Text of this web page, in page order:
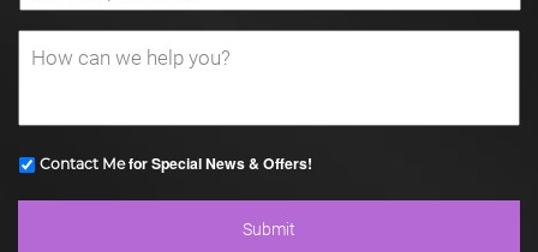
Contact Mefor Special News & Offers!